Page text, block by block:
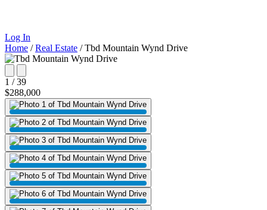
Log In
Home / Real Estate / Tbd Mountain Wynd Drive
1 / 39
$288,000